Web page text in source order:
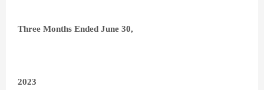
Three Months Ended June 30,
2023